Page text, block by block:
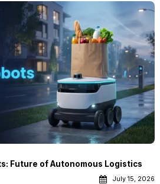
Future of Autonomous Logistics
July 15, 2026